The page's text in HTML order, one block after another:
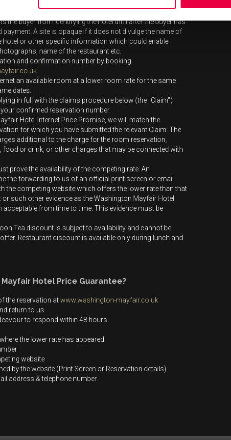
the buyer from identifying the hotel until after the buyer has
A site is opaque if it does not divulge the name of
hotel or other specific information which could enable
name of the restaurant etc.
and confirmation number by booking
an available room at a lower room rate for the same
dates.
in full with the claims procedure below (the "Claim")
confirmed reservation number.
Hotel Internet Price Promise, we will match the
for which you have submitted the relevant Claim. The
additional to the charge for the room reservation,
food or drink, or other charges that may be connected with
prove the availability of the competing rate. An
the forwarding to us of an official print screen or email
the competing website which offers the lower rate than that
or such other evidence as the Washington Mayfair Hotel
from time to time. This evidence must be
Tea discount is subject to availability and cannot be
Restaurant discount is available only during lunch and
Hotel Price Guarantee?
the reservation atwww.washington-mayfair.co.uk
return to us.
to respond within 48 hours.
the lower rate has appeared
website
by the website (Print Screen or Reservation details)
address & telephone number.